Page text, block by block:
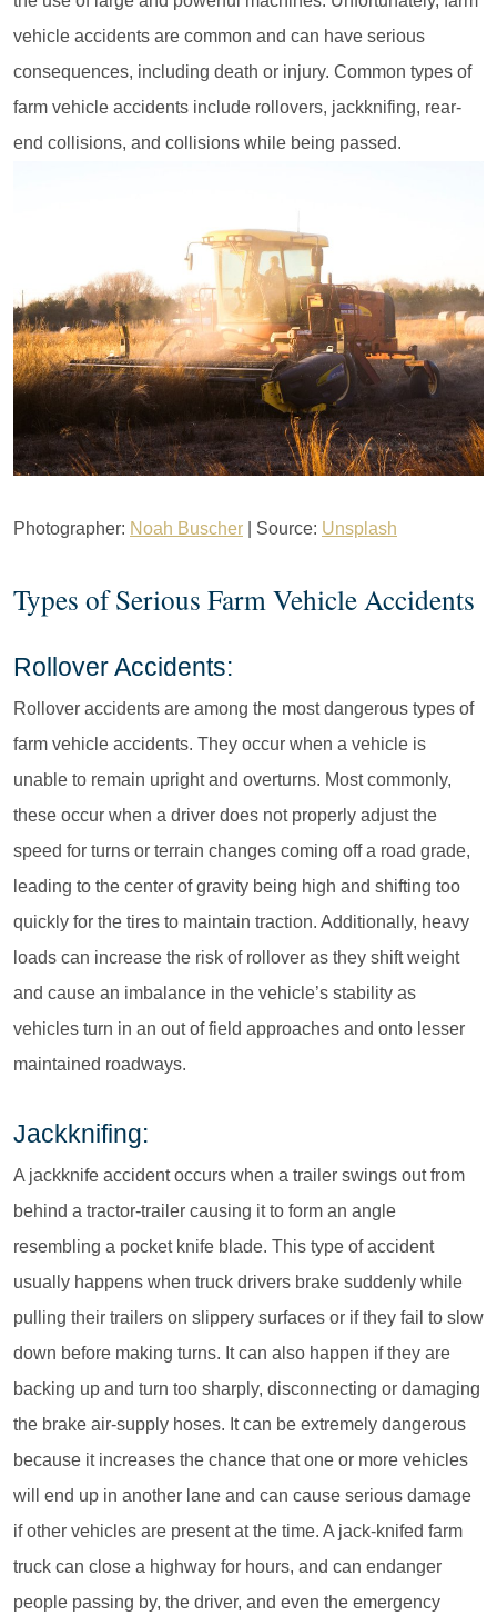
vehicle accidents are common and can have serious
consequences, including death or injury. Common types of
farm vehicle accidents include rollovers, jackknifing, rear-
end collisions, and collisions while being passed.
Photographer: Noah Buscher | Source: Unsplash
Types of Serious Farm Vehicle Accidents
Rollover Accidents:
Rollover accidents are among the most dangerous types of
farm vehicle accidents. They occur when a vehicle is
unable to remain upright and overturns. Most commonly,
these occur when a driver does not properly adjust the
speed for turns or terrain changes coming off a road grade,
leading to the center of gravity being high and shifting too
quickly for the tires to maintain traction. Additionally, heavy
loads can increase the risk of rollover as they shift weight
and cause an imbalance in the vehicle’s stability as
vehicles turn in an out of field approaches and onto lesser
maintained roadways.
Jackknifing:
A jackknife accident occurs when a trailer swings out from
behind a tractor-trailer causing it to form an angle
resembling a pocket knife blade. This type of accident
usually happens when truck drivers brake suddenly while
pulling their trailers on slippery surfaces or if they fail to slow
down before making turns. It can also happen if they are
backing up and turn too sharply, disconnecting or damaging
the brake air-supply hoses. It can be extremely dangerous
because it increases the chance that one or more vehicles
will end up in another lane and can cause serious damage
if other vehicles are present at the time. A jack-knifed farm
truck can close a highway for hours, and can endanger
people passing by, the driver, and even the emergency